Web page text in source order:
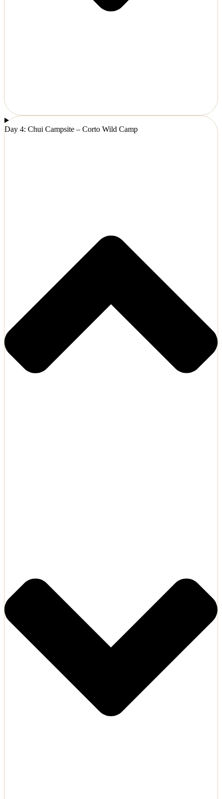
Day 4: Chui Campsite – Corto Wild Camp